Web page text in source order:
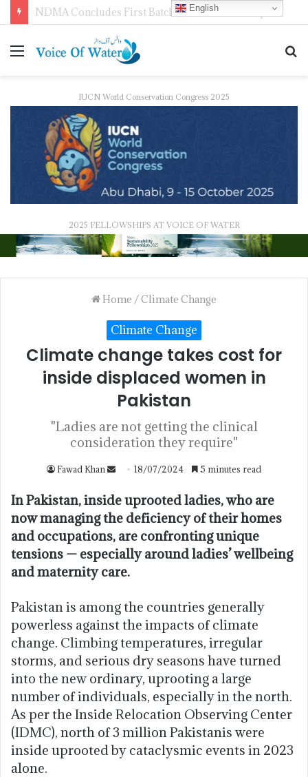
IUCN World Conservation Congress 2025
2025 FELLOWSHIPS AT VOICE OF WATER
Home /Climate Change
Climate Change
Climate change takes cost for
inside displaced women in
Pakistan
"Ladies are not getting the clinical
consideration they require"
Fawad Khan 18/07/2024 5 minutes read
In Pakistan, inside uprooted ladies, who are
now managing the deficiency of their homes
and occupations, are confronting unique
tensions — especially around ladies’ wellbeing
and maternity care.
Pakistan is among the countries generally
powerless against the impacts of climate
change. Climbing temperatures, irregular
storms, and serious dry seasons have turned
into the new ordinary, uprooting a large
number of individuals, especially in the north.
As per the Inside Relocation Observing Center
(IDMC), north of 3 million Pakistanis were
inside uprooted by cataclysmic events in 2023
alone.
English